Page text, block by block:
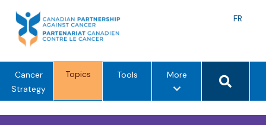
content
FR
Cancer
Strategy
Topics Tools Morem
n
u
Search